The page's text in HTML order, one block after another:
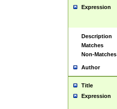
Expression
Description
Matches
Non-Matches
Author
Title
Expression